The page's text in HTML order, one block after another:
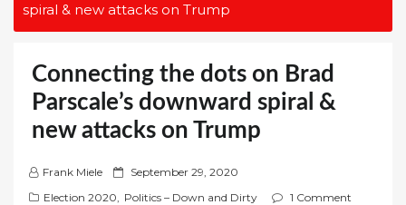
spiral & new attacks on Trump
Connecting the dots on Brad
Parscale’s downward spiral &
new attacks on Trump
Frank Miele
P
o
September 29, 2020
Election 2020, Politics – Down and Dirty 1 Comment